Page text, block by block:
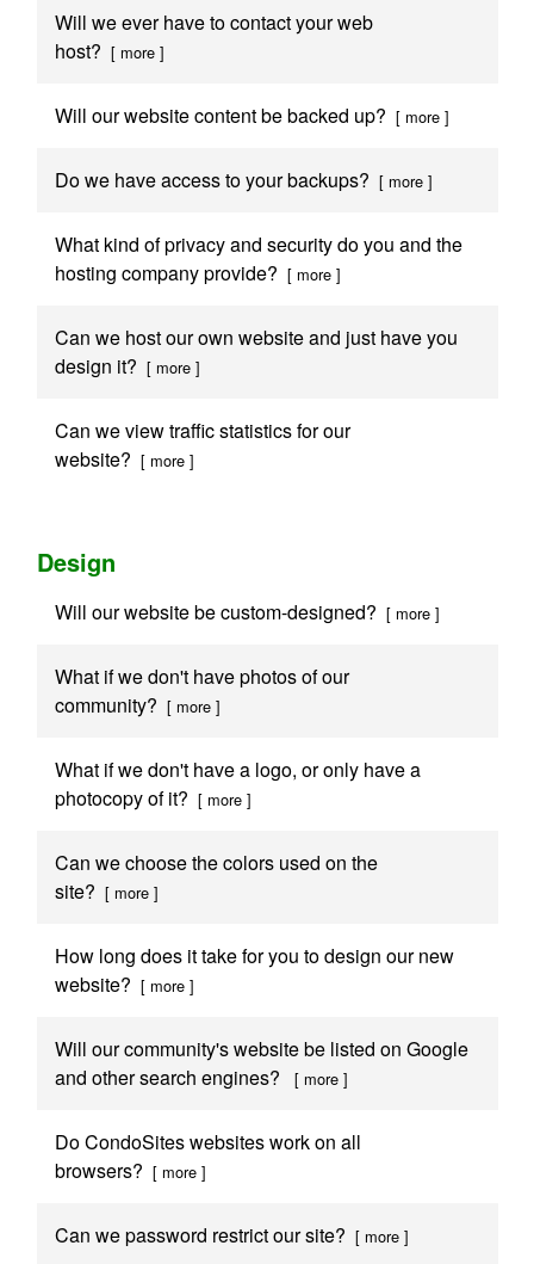
Will we ever have to contact your web
host? [ more ]
Will our website content be backed up? [ more ]
Do we have access to your backups? [ more ]
What kind of privacy and security do you and the
hosting company provide? [ more ]
Can we host our own website and just have you
design it? [ more ]
Can we view traffic statistics for our
website? [ more ]
Design
Will our website be custom-designed? [ more ]
What if we don't have photos of our
community? [ more ]
What if we don't have a logo, or only have a
photocopy of it? [ more ]
Can we choose the colors used on the
site? [ more ]
How long does it take for you to design our new
website? [ more ]
Will our community's website be listed on Google
and other search engines?
[ more ]
Do CondoSites websites work on all
browsers? [ more ]
Can we password restrict our site? [ more ]